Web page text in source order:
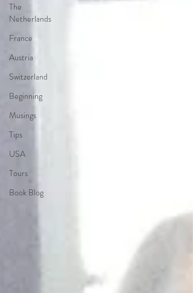
The
Netherlands
France
Austria
Switzerland
Beginning
Musings
Tips
USA
Tours
Book Blog